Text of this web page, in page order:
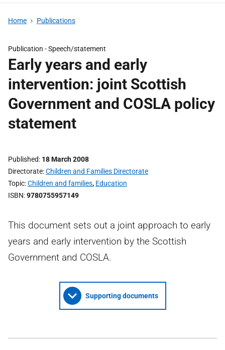
Home Publications
Publication -Speech/statement
Early years and early
intervention: joint Scottish
Government and COSLA policy
statement
Published 18 March 2008
Directorate Children and Families Directorate
Topic Children and families, Education
ISBN 9780755957149
This document sets out a joint approach to early
years and early intervention by the Scottish
Government and COSLA.
Supporting documents